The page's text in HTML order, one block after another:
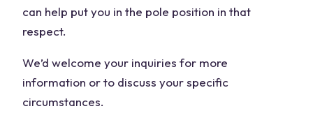
can help put you in the pole position in that
respect.
We’d welcome your inquiries for more
information or to discuss your specific
circumstances.